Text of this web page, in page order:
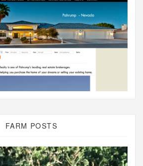
FARM POSTS